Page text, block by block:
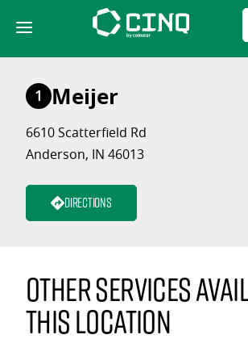
content
1 Meijer
6610 Scatterfield Rd
Anderson, IN 46013
Directions
Other services
this location